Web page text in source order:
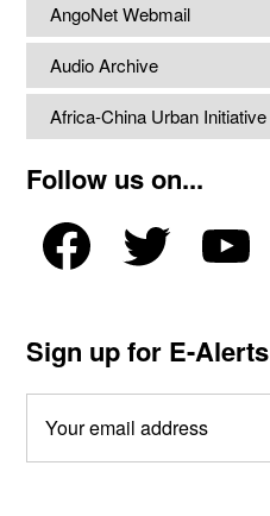
AngoNet Webmail
Audio Archive
Africa-China Urban Initiative
Follow us on...
Sign up for E-Alerts